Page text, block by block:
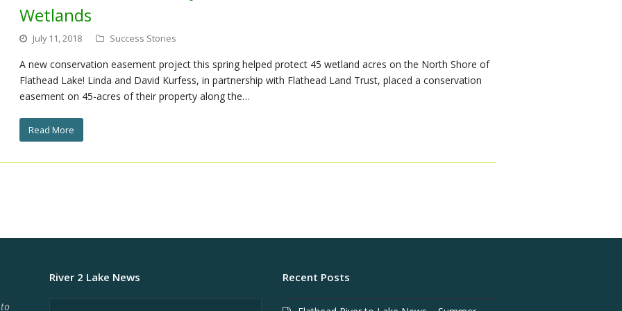
Wetlands
July 11, 2018 Success Stories
A new conservation easement project this spring helped protect 45 wetland acres on the North Shore of
Flathead Lake! Linda and David Kurfess, in partnership with Flathead Land Trust, placed a conservation
easement on 45-acres of their property along the…
Read More
River 2 Lake News Recent Posts